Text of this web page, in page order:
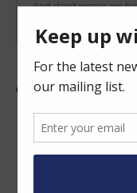
Click the icon below to